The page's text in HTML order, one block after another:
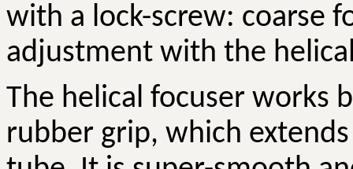
with a lock-screw: coarse
adjustment with the
The helical focuser works
rubber grip, which